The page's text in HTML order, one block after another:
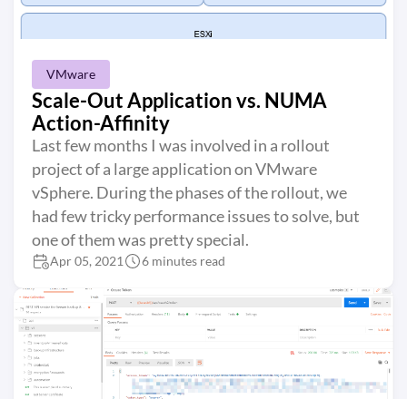
VMware
Scale-Out Application vs. NUMA
Action-Affinity
Last few months I was involved in a rollout
project of a large application on VMware
vSphere. During the phases of the rollout, we
had few tricky performance issues to solve, but
one of them was pretty special.
Apr 05, 2021 6 minutes read